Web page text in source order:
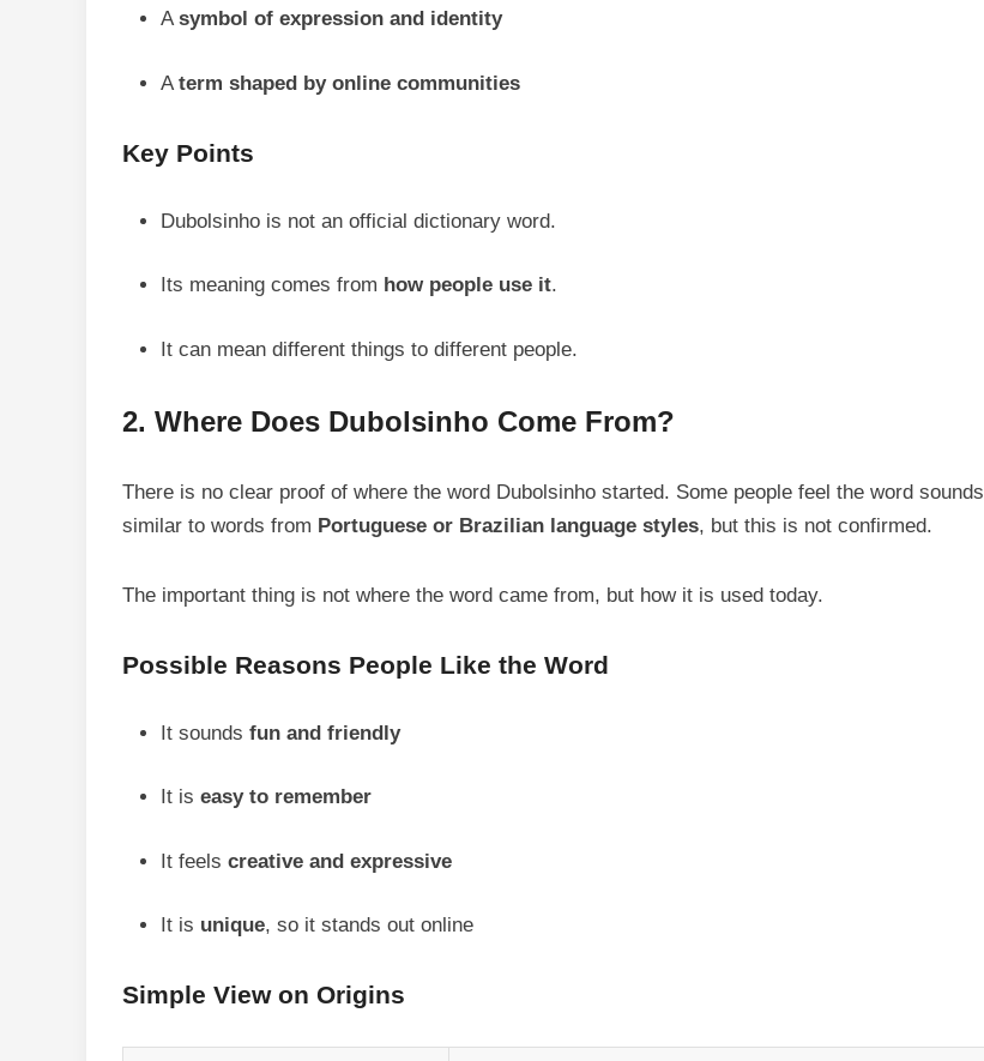
A symbol of expression and identity
A term shaped by online communities
Key Points
Dubolsinho is not an official dictionary word.
Its meaning comes from how people use it.
It can mean different things to different people.
2. Where Does Dubolsinho Come From?
There is no clear proof of where the word Dubolsinho started. Some people feel the word sounds
similar to words from Portuguese or Brazilian language styles, but this is not confirmed.
The important thing is not where the word came from, but how it is used today.
Possible Reasons People Like the Word
It sounds fun and friendly
It is easy to remember
It feels creative and expressive
It is unique, so it stands out online
Simple View on Origins